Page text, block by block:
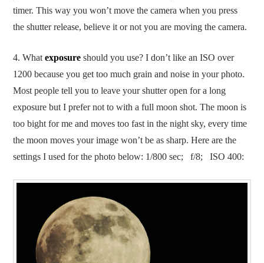
timer. This way you won’t move the camera when you press
the shutter release, believe it or not you are moving the camera.
4. Whatexposure should you use? I don’t like an ISO over
1200 because you get too much grain and noise in your photo.
Most people tell you to leave your shutter open for a long
exposure but I prefer not to with a full moon shot. The moon is
too bight for me and moves too fast in the night sky, every time
the moon moves your image won’t be as sharp. Here are the
settings I used for the photo below: 1/800 sec; f/8; ISO 400: